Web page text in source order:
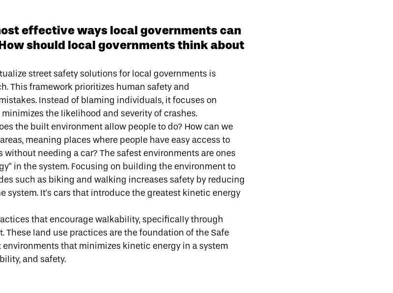
effective ways local governments can
should local governments think about
street safety solutions for local governments is
. This framework prioritizes human safety and
Instead of blaming individuals, it focuses on
the likelihood and severity of crashes.
the built environment allow people to do? How can we
meaning places where people have easy access to
needing a car? The safest environments are ones
in the system. Focusing on building the environment to
such as biking and walking increases safety by reducing
system. It's cars that introduce the greatest kinetic energy
that encourage walkability, specifically through
. These land use practices are the foundation of the Safe
that minimizes kinetic energy in a system
and safety.